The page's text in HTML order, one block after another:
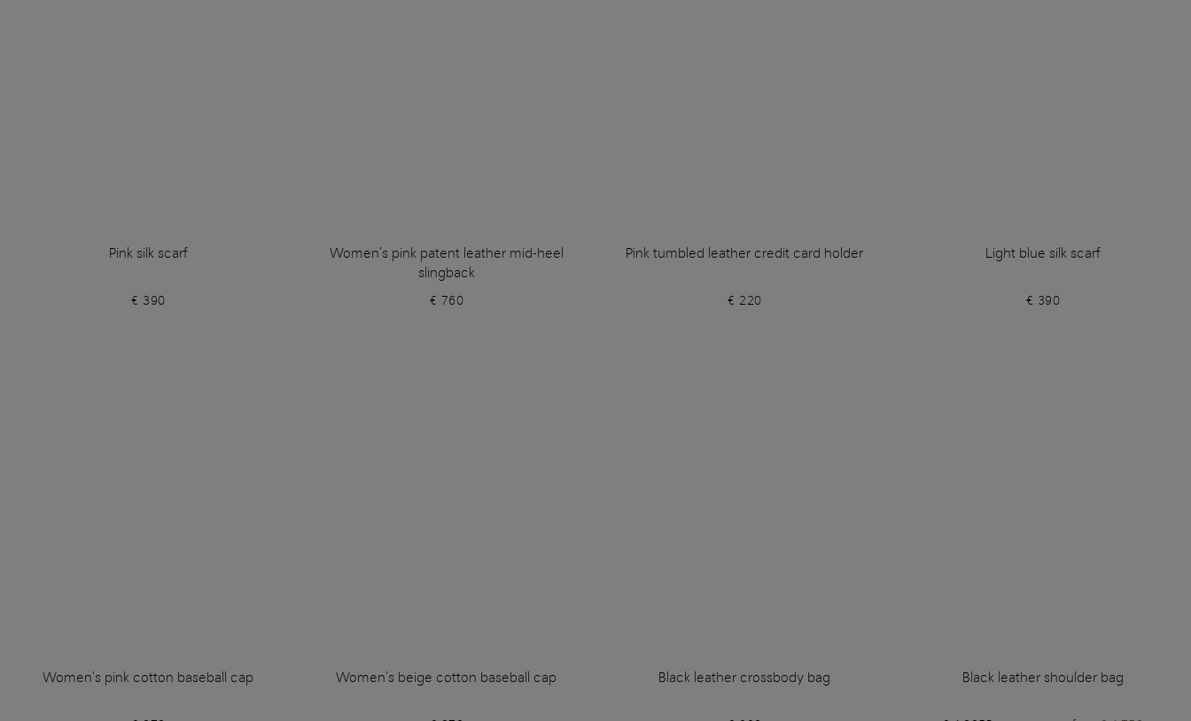
Pink silk scarf
€ 390
Women’s pink patent leather mid-heel
slingback
€ 760
Pink tumbled leather credit card holder
€ 220
Light blue silk scarf
€ 390
Women's pink cotton baseball cap Women's beige cotton baseball cap Black leather crossbody bag Black leather shoulder bag